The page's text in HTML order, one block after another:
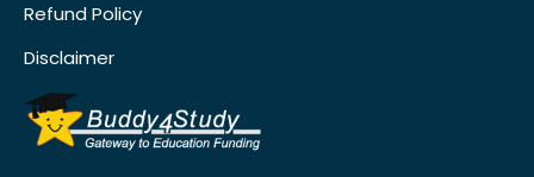
Refund Policy
Disclaimer